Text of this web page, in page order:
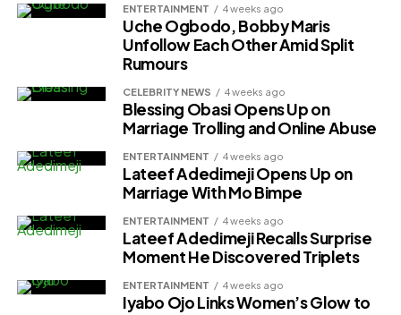
ENTERTAINMENT 4 weeks ago
Uche Ogbodo, Bobby Maris
Unfollow Each Other Amid Split
Rumours
CELEBRITY NEWS 4 weeks ago
Blessing Obasi Opens Up on
Marriage Trolling and Online Abuse
ENTERTAINMENT 4 weeks ago
Lateef Adedimeji Opens Up on
Marriage With Mo Bimpe
ENTERTAINMENT 4 weeks ago
Lateef Adedimeji Recalls Surprise
Moment He Discovered Triplets
ENTERTAINMENT 4 weeks ago
Iyabo Ojo Links Women’s Glow to